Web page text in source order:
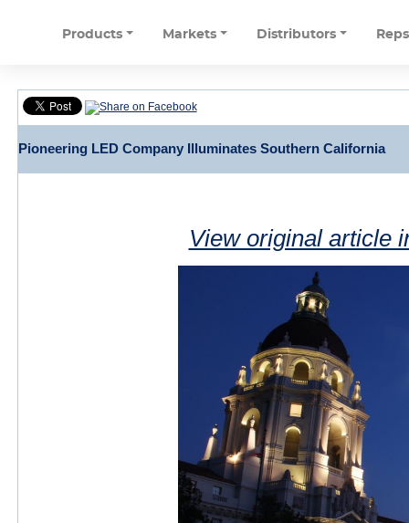
Products Markets Distributors Reps
Pioneering LED Company Illuminates Southern California
View original article